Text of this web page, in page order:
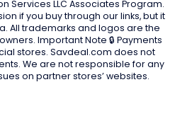
Services LLC Associates Program.
if you buy through our links, but it
All trademarks and logos are the
Important Note 🔒 Payments
stores. Savdeal.com does not
We are not responsible for any
on partner stores’ websites.